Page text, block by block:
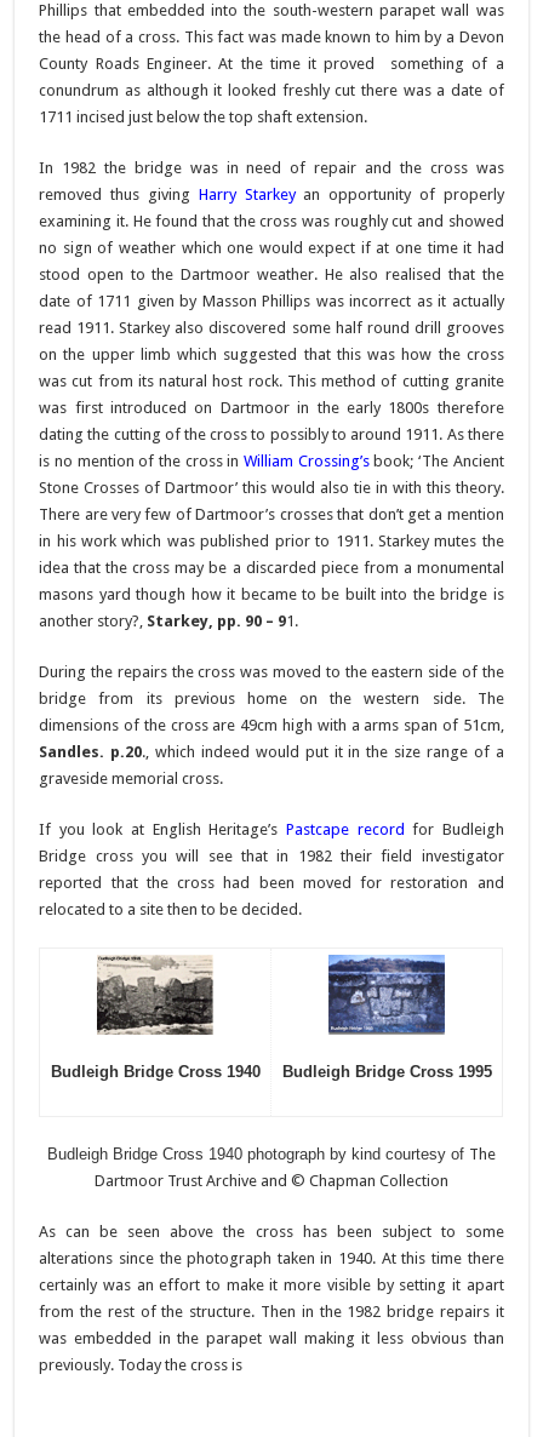
Phillips that embedded into the south-western parapet wall was
the head of a cross. This fact was made known to him by a Devon
County Roads Engineer. At the time it proved something of a
conundrum as although it looked freshly cut there was a date of
1711 incised just below the top shaft extension.
In 1982 the bridge was in need of repair and the cross was
removed thus giving Harry Starkeyan opportunity of properly
examining it. He found that the cross was roughly cut and showed
no sign of weather which one would expect if at one time it had
stood open to the Dartmoor weather. He also realised that the
date of 1711 given by Masson Phillips was incorrect as it actually
read 1911. Starkey also discovered some half round drill grooves
on the upper limb which suggested that this was how the cross
was cut from its natural host rock. This method of cutting granite
was first introduced on Dartmoor in the early 1800s therefore
dating the cutting of the cross to possibly to around 1911. As there
is no mention of the cross inWilliam Crossing’sbook; ‘The Ancient
Stone Crosses of Dartmoor’ this would also tie in with this theory.
There are very few of Dartmoor’s crosses that don’t get a mention
in his work which was published prior to 1911. Starkey mutes the
idea that the cross may be a discarded piece from a monumental
masons yard though how it became to be built into the bridge is
another story?, Starkey, pp. 90 – 91.
During the repairs the cross was moved to the eastern side of the
bridge from its previous home on the western side. The
dimensions of the cross are 49cm high with a arms span of 51cm,
Sandles. p.20., which indeed would put it in the size range of a
graveside memorial cross.
If you look at English Heritage’s Pastcape record for Budleigh
Bridge cross you will see that in 1982 their field investigator
reported that the cross had been moved for restoration and
relocated to a site then to be decided.
Budleigh Bridge Cross 1940 Budleigh Bridge Cross 1995
Budleigh Bridge Cross 1940 photograph by kind courtesy of The
Dartmoor Trust Archive and © Chapman Collection
As can be seen above the cross has been subject to some
alterations since the photograph taken in 1940. At this time there
certainly was an effort to make it more visible by setting it apart
from the rest of the structure. Then in the 1982 bridge repairs it
was embedded in the parapet wall making it less obvious than
previously. Today the cross is